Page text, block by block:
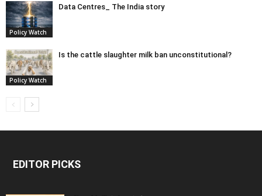
Policy Watch
Data Centres_ The India story
Policy Watch
Is the cattle slaughter milk ban unconstitutional?
EDITOR PICKS